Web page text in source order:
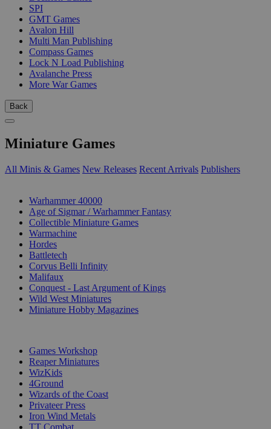
SPI
GMT Games
Avalon Hill
Multi Man Publishing
Compass Games
Lock N Load Publishing
Avalanche Press
More War Games
Back
Miniature Games
All Minis & Games New Releases Recent Arrivals Publishers
Warhammer 40000
Age of Sigmar / Warhammer Fantasy
Collectible Miniature Games
Warmachine
Hordes
Battletech
Corvus Belli Infinity
Malifaux
Conquest - Last Argument of Kings
Wild West Miniatures
Miniature Hobby Magazines
Games Workshop
Reaper Miniatures
WizKids
4Ground
Wizards of the Coast
Privateer Press
Iron Wind Metals